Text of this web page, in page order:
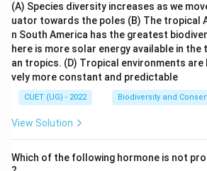
(A) Species diversity increases as we
uator towards the poles (B) The tropical
n South America has the greatest
here is more solar energy available in
an tropics. (D) Tropical environments
vely more constant and predictable
CUET (UG) - 2022 Biodiversity and
View Solution
Which of the following hormone is not